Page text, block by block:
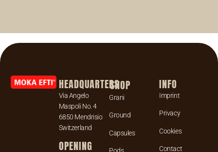
HEADQUARTERS
Via Angelo
Maspoli No. 4
6850 Mendrisio
Switzerland
OPENING
SHOP
Grani
Ground
Capsules
INFO
Imprint
Privacy
Cookies
Contact